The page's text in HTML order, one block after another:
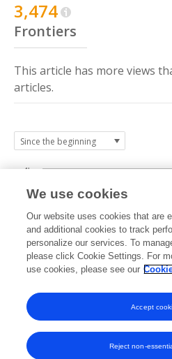
3,474
Frontiers
This article has more views
articles.
2020 2021 2022
0k
2k
4k
We use cookies
Our website uses cookies that are
and additional cookies to track
personalize our services. To
please click Cookie Settings. For
use cookies, please see our
Reject non-
Accept